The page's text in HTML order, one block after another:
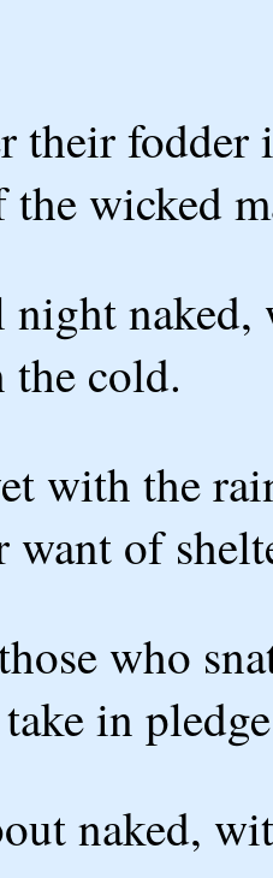
their fodder
wicked
cold.
with the
want of
who
in
naked,